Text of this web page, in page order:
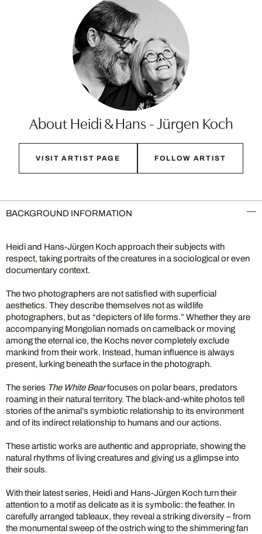
About Heidi & Hans - Jürgen Koch
VISIT ARTIST PAGE FOLLOW ARTIST
BACKGROUND INFORMATION
Heidi and Hans-Jürgen Koch approach their subjects with
respect, taking portraits of the creatures in a sociological or even
documentary context.
The two photographers are not satisfied with superficial
aesthetics. They describe themselves not as wildlife
photographers, but as “depicters of life forms.” Whether they are
accompanying Mongolian nomads on camelback or moving
among the eternal ice, the Kochs never completely exclude
mankind from their work. Instead, human influence is always
present, lurking beneath the surface in the photograph.
The series The White Bearfocuses on polar bears, predators
roaming in their natural territory. The black-and-white photos tell
stories of the animal’s symbiotic relationship to its environment
and of its indirect relationship to humans and our actions.
These artistic works are authentic and appropriate, showing the
natural rhythms of living creatures and giving us a glimpse into
their souls.
With their latest series, Heidi and Hans-Jürgen Koch turn their
attention to a motif as delicate as it is symbolic: the feather. In
carefully arranged tableaux, they reveal a striking diversity – from
the monumental sweep of the ostrich wing to the shimmering fan